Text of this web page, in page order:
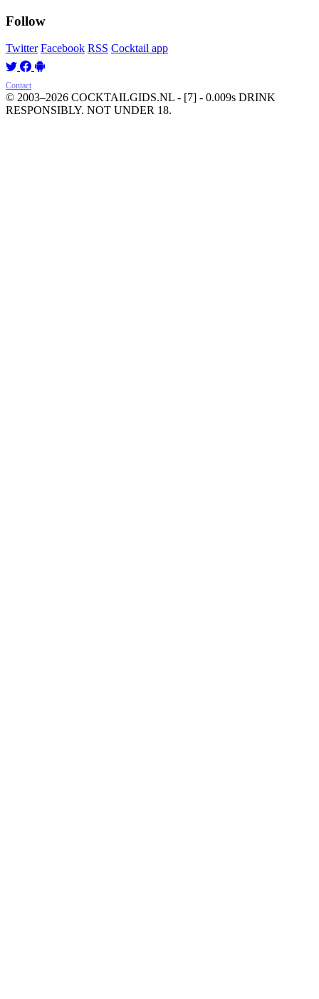
Follow
Twitter Facebook RSS Cocktail app
Contact
© 2003–2026 COCKTAILGIDS.NL - [7] - 0.009s DRINK
RESPONSIBLY. NOT UNDER 18.